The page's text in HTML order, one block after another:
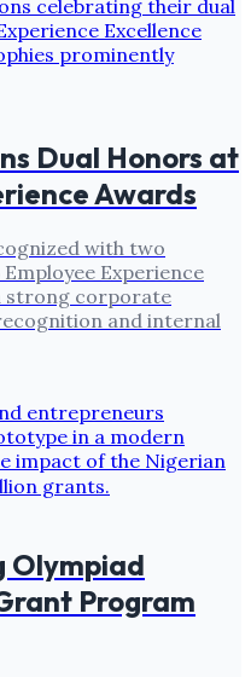
Dual Honors at
Awards
with two
Experience
strong corporate
and internal
Olympiad
Program